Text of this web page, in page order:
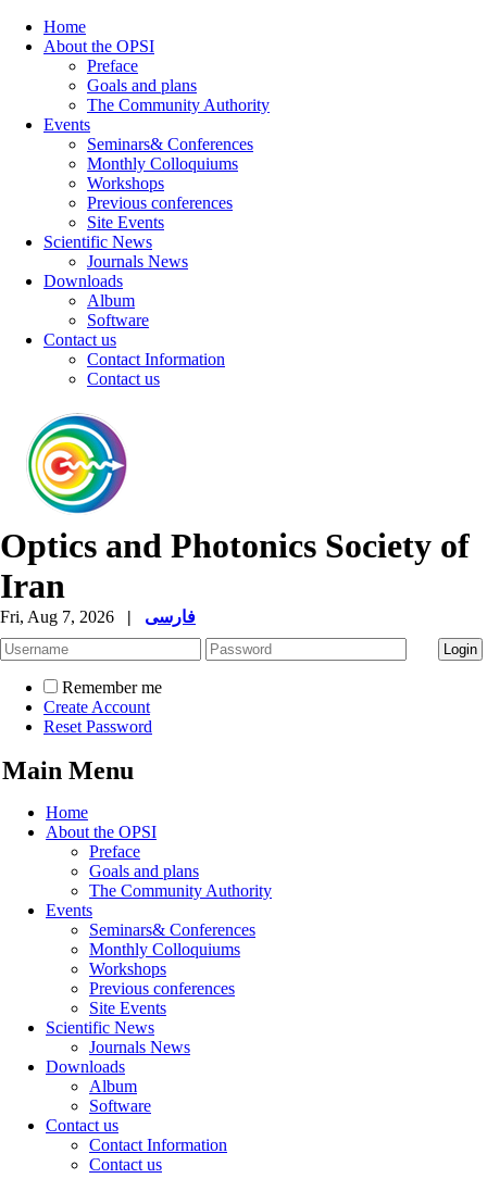
Home
About the OPSI
Preface
Goals and plans
The Community Authority
Events
Seminars& Conferences
Monthly Colloquiums
Workshops
Previous conferences
Site Events
Scientific News
Journals News
Downloads
Album
Software
Contact us
Contact Information
Contact us
Optics and Photonics Society of
Iran
Fri, Aug 7, 2026 | فارسی
Remember me
Create Account
Reset Password
Main Menu
Home
About the OPSI
Preface
Goals and plans
The Community Authority
Events
Seminars& Conferences
Monthly Colloquiums
Workshops
Previous conferences
Site Events
Scientific News
Journals News
Downloads
Album
Software
Contact us
Contact Information
Contact us